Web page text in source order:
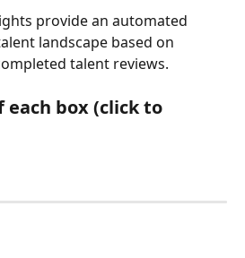
provide an automated
landscape based on
talent reviews.
each box (click to